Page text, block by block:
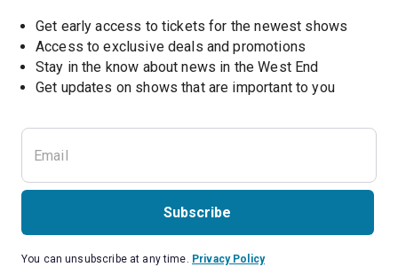
Get early access to tickets for the newest shows
Access to exclusive deals and promotions
Stay in the know about news in the West End
Get updates on shows that are important to you
Subscribe
You can unsubscribe at any time. Privacy Policy